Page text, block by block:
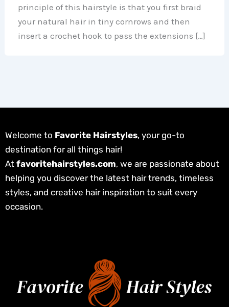
principle of this hairstyle is that you first braid
your natural hair in tiny cornrows and then
insert a crochet hook to pass the extensions […]
Welcome to Favorite Hairstyles, your go-to
destination for all things hair!
At favoritehairstyles.com, we are passionate about
helping you discover the latest hair trends, timeless
styles, and creative hair inspiration to suit every
occasion.